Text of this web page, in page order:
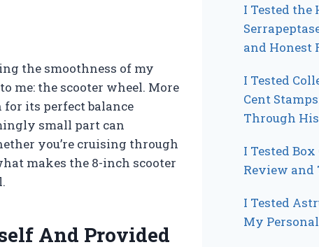
the smoothness of my
me: the scooter wheel. More
its perfect balance
small part can
you’re cruising through
makes the 8-inch scooter
And Provided
I Tested the
and Honest
I Tested
Cent
Through
I Tested
Review and
I Tested
My